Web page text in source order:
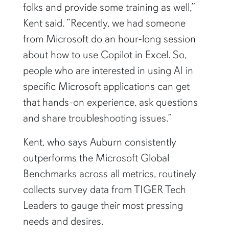
Kent said. “Recently, we had someone
from Microsoft do an hour-long session
about how to use Copilot in Excel. So,
people who are interested in using AI in
specific Microsoft applications can get
that hands-on experience, ask questions
and share troubleshooting issues.”
Kent, who says Auburn consistently
outperforms the Microsoft Global
Benchmarks across all metrics, routinely
collects survey data from TIGER Tech
Leaders to gauge their most pressing
needs and desires.